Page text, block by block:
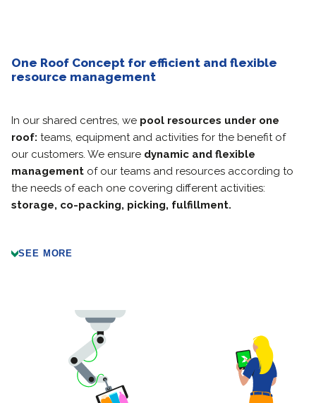
One Roof Concept for efficient and flexible
resource management
In our shared centres, we pool resources under one
roof: teams, equipment and activities for the benefit of
our customers. We ensure dynamic and flexible
management of our teams and resources according to
the needs of each one covering different activities:
storage, co-packing, picking, fulfillment.
SEE MORE